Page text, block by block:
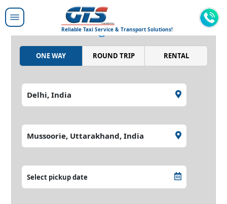
Reliable Taxi Service & Transport Solutions!
Moving people around,
moving the world.
ONE WAY ROUND TRIP RENTAL